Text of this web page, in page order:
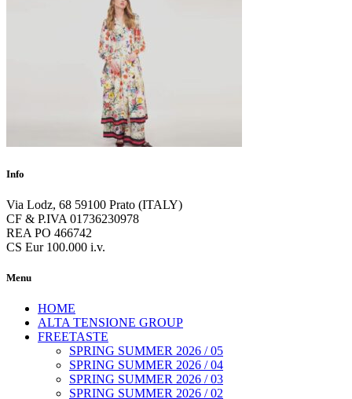
Info
Via Lodz, 68 59100 Prato (ITALY)
CF & P.IVA 01736230978
REA PO 466742
CS Eur 100.000 i.v.
Menu
HOME
ALTA TENSIONE GROUP
FREETASTE
SPRING SUMMER 2026 / 05
SPRING SUMMER 2026 / 04
SPRING SUMMER 2026 / 03
SPRING SUMMER 2026 / 02